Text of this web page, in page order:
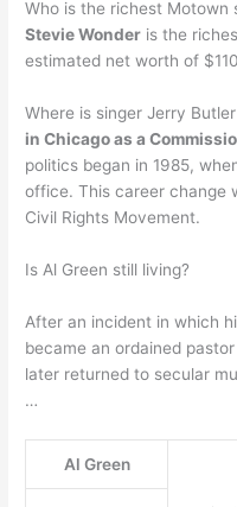
Who is the richest Motown
Stevie Wonder is the
estimated net worth of
Where is singer Jerry
in Chicago as a
politics began in 1985,
office. This career change
Civil Rights Movement.
Is Al Green still living?
After an incident in which
became an ordained
later returned to secular
…
Al Green